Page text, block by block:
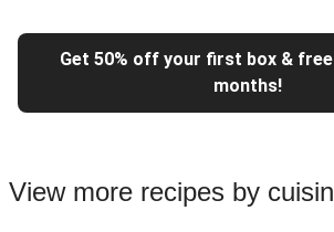
Super Quick Double Bulgogi
Super Quick Bulgogi Beef
Chipotle Shredded Duck Tacos and
Get 50% off your first box &
months!
View more recipes by